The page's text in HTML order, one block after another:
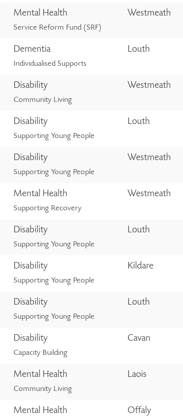
Mental Health
Service Reform Fund (SRF)
Westmeath
Dementia
Individualised Supports
Louth
Disability
Community Living
Westmeath
Disability
Supporting Young People
Louth
Disability
Supporting Young People
Westmeath
Mental Health
Supporting Recovery
Westmeath
Disability
Supporting Young People
Louth
Disability
Supporting Young People
Kildare
Disability
Supporting Young People
Louth
Disability
Capacity Building
Cavan
Mental Health
Community Living
Laois
Mental Health Offaly